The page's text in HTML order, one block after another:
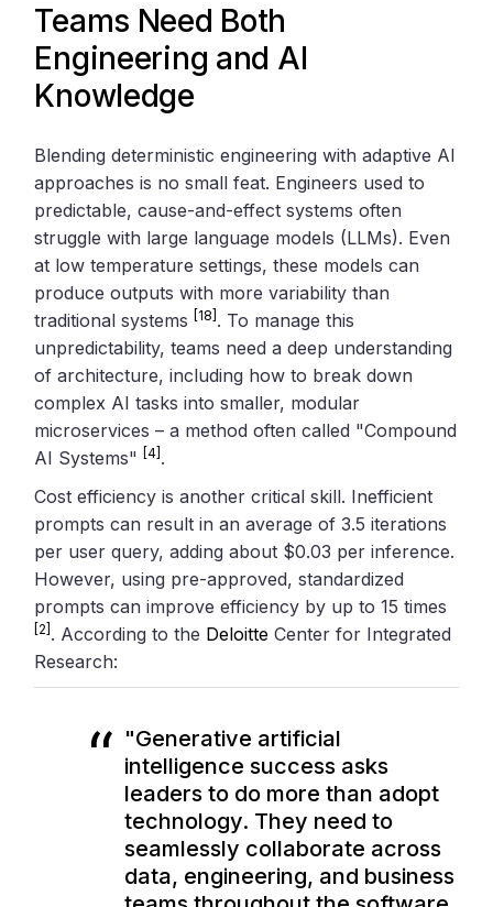
Teams Need Both
Engineering and AI
Knowledge
Blending deterministic engineering with adaptive AI
approaches is no small feat. Engineers used to
predictable, cause-and-effect systems often
struggle with large language models (LLMs). Even
at low temperature settings, these models can
produce outputs with more variability than
traditional systems [18] . To manage this
unpredictability, teams need a deep understanding
of architecture, including how to break down
complex AI tasks into smaller, modular
microservices – a method often called "Compound
AI Systems" [4] .
Cost efficiency is another critical skill. Inefficient
prompts can result in an average of 3.5 iterations
per user query, adding about $0.03 per inference.
However, using pre-approved, standardized
prompts can improve efficiency by up to 15 times
[2] . According to the Deloitte Center for Integrated
Research:
"Generative artificial
intelligence success asks
leaders to do more than adopt
technology. They need to
seamlessly collaborate across
data, engineering, and business